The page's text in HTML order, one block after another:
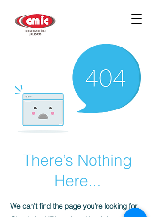
There’s Nothing
Here...
We can’t find the page you’re looking for.